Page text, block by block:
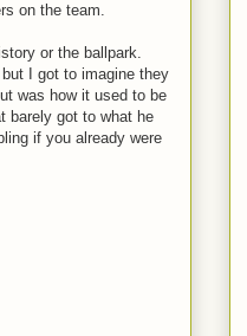
on the team.
or the ballpark.
I got to imagine they
was how it used to be
barely got to what he
if you already were